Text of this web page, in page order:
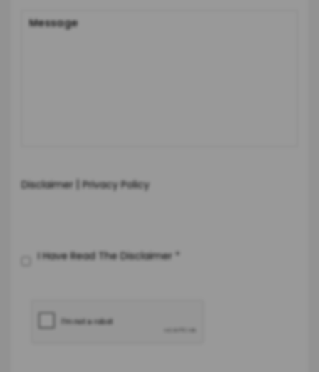
Disclaimer |Privacy Policy
I Have Read The Disclaimer *